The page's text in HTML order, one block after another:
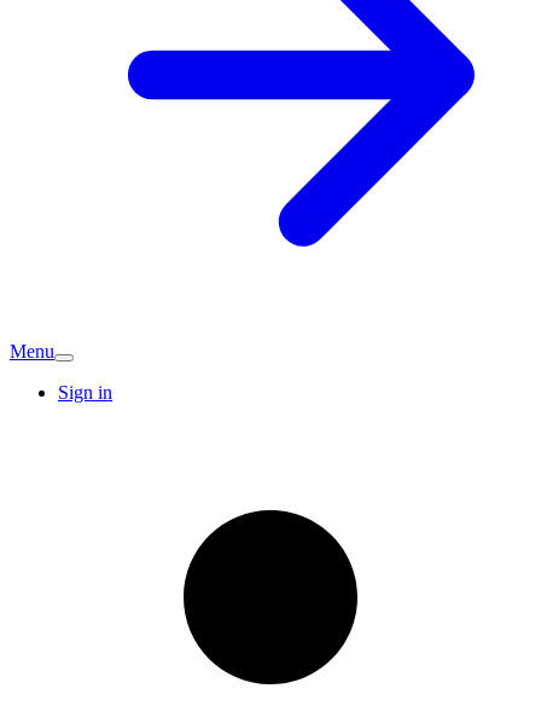
Menu
Sign in